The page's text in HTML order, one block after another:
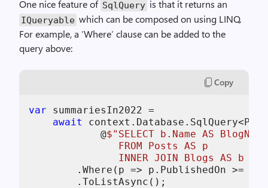
One nice feature of SqlQuery is that it returns an
IQueryable which can be composed on using LINQ.
For example, a ‘Where’ clause can be added to the
query above:
Copy
var summariesIn2022 =
await
            @
$"SELECT b.Name AS
               FROM Posts AS p
INNER JOIN Blogs AS b ON
.Where(p => p.PublishedOn >=
        .ToListAsync();